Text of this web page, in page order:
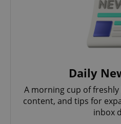
Daily
A morning cup of
content, and tips for
inbox